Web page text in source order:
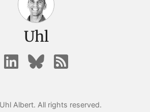
Uhl
Albert. All rights reserved.